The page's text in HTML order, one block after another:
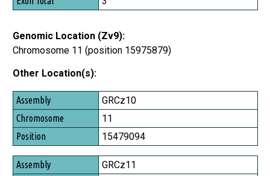
Genomic Location (Zv9):
Chromosome 11 (position 15975879)
Other Location(s):
Assembly
Chromosome
Position
GRCz10
11
15479094
GRCz11